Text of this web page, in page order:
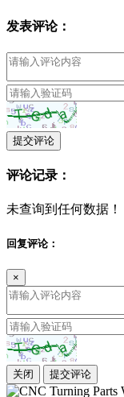
发表评论：
提交评论
评论记录：
未查询到任何数据！
回复评论：
×
关闭 提交评论